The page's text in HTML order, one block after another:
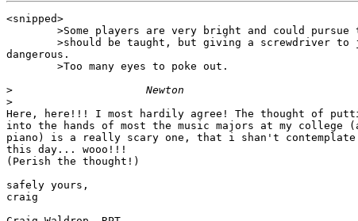
<snipped>
dangerous.
>
>
Here, here!!! I most hardily agree! The thought of
into the hands of most the music majors at my college
piano) is a really scary one, that i shan't
this day... wooo!!!
(Perish the thought!)
safely yours,
craig